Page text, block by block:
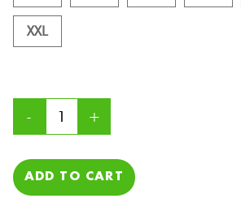
XXL
ADD TO CART